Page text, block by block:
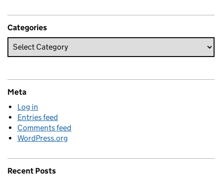
Categories
Meta
Log in
Entries feed
Comments feed
WordPress.org
Recent Posts